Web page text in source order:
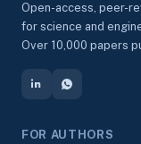
Open-access, peer-
for science and
Over 10,000 papers
FOR AUTHORS